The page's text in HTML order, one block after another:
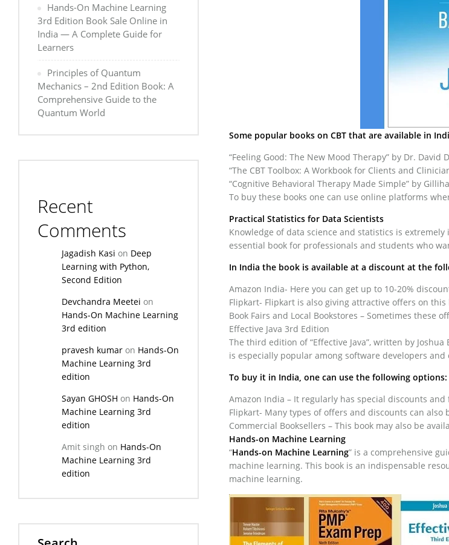
Hands-On Machine Learning
3rd Edition Book Sale Online in
India — A Complete Guide for
Learners
Principles of Quantum
Mechanics – 2nd Edition Book: A
Comprehensive Guide to the
Quantum World
Recent
Comments
Jagadish Kasi on Deep
Learning with Python,
Second Edition
Devchandra Meetei on
Hands-On Machine Learning
3rd edition
pravesh kumar on Hands-On
Machine Learning 3rd
edition
Sayan GHOSH on Hands-On
Machine Learning 3rd
edition
Amit singh on Hands-On
Machine Learning 3rd
edition
Some popular books on CBT that are available in
“Feeling Good: The New Mood Therapy” by Dr. David
“The CBT Toolbox: A Workbook for Clients and
“Cognitive Behavioral Therapy Made Simple” by
To buy these books one can use online platforms
Practical Statistics for Data Scientists
Knowledge of data science and statistics is
essential book for professionals and students who
In India the book is available at a discount at the
Amazon India- Here you can get up to 10-20%
Flipkart- Flipkart is also giving attractive offers on this
Book Fairs and Local Bookstores – Sometimes these
Effective Java 3rd Edition
The third edition of “Effective Java”, written by
is especially popular among software developers and
To buy it in India, one can use the following options:
Amazon India – It regularly has special discounts and
Flipkart- Many types of offers and discounts can also
Commercial Booksellers – This book may also be
Hands-on Machine Learning
“Hands-on Machine Learning” is a comprehensive
machine learning. This book is an indispensable
machine learning.